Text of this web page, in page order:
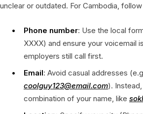
unclear or outdated. For Cambodia,
Phone number: Use the local
XXXX) and ensure your voicemail
employers still call first.
Email: Avoid casual addresses
coolguy123@email.com).
combination of your name, like